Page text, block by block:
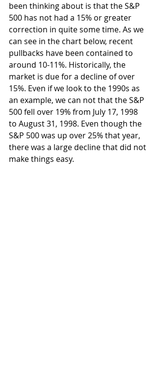
been thinking about is that the S&P
500 has not had a 15% or greater
correction in quite some time. As we
can see in the chart below, recent
pullbacks have been contained to
around 10-11%. Historically, the
market is due for a decline of over
15%. Even if we look to the 1990s as
an example, we can not that the S&P
500 fell over 19% from July 17, 1998
to August 31, 1998. Even though the
S&P 500 was up over 25% that year,
there was a large decline that did not
make things easy.